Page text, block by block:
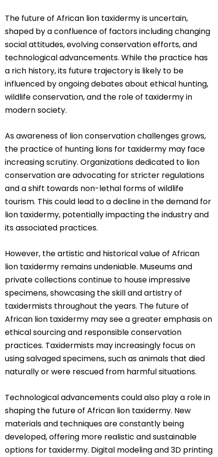
The future of African lion taxidermy is uncertain,
shaped by a confluence of factors including changing
social attitudes, evolving conservation efforts, and
technological advancements. While the practice has
a rich history, its future trajectory is likely to be
influenced by ongoing debates about ethical hunting,
wildlife conservation, and the role of taxidermy in
modern society.
As awareness of lion conservation challenges grows,
the practice of hunting lions for taxidermy may face
increasing scrutiny. Organizations dedicated to lion
conservation are advocating for stricter regulations
and a shift towards non-lethal forms of wildlife
tourism. This could lead to a decline in the demand for
lion taxidermy, potentially impacting the industry and
its associated practices.
However, the artistic and historical value of African
lion taxidermy remains undeniable. Museums and
private collections continue to house impressive
specimens, showcasing the skill and artistry of
taxidermists throughout the years. The future of
African lion taxidermy may see a greater emphasis on
ethical sourcing and responsible conservation
practices. Taxidermists may increasingly focus on
using salvaged specimens, such as animals that died
naturally or were rescued from harmful situations.
Technological advancements could also play a role in
shaping the future of African lion taxidermy. New
materials and techniques are constantly being
developed, offering more realistic and sustainable
options for taxidermy. Digital modeling and 3D printing